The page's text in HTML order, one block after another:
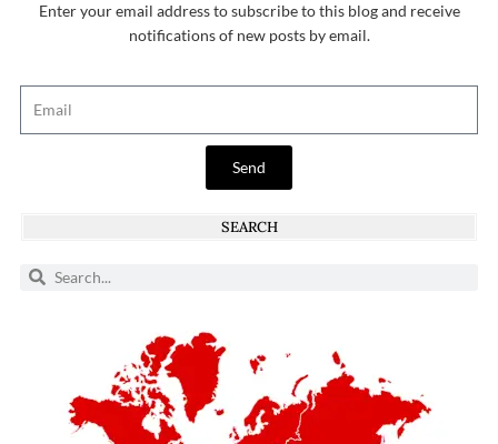
Enter your email address to subscribe to this blog and receive
notifications of new posts by email.
Send
SEARCH